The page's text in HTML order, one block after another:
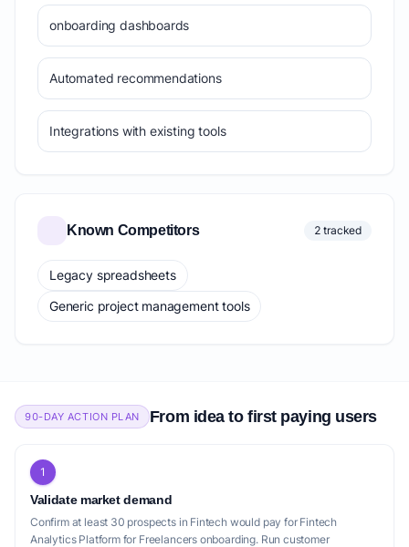
onboarding dashboards
Automated recommendations
Integrations with existing tools
Known Competitors 2 tracked
Legacy spreadsheets
Generic project management tools
90-DAY ACTION PLAN From idea to first paying users
1
Validate market demand
Confirm at least 30 prospects in Fintech would pay for Fintech
Analytics Platform for Freelancers onboarding. Run customer